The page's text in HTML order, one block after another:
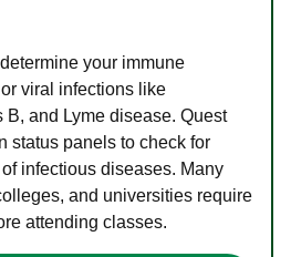
your immune
viral infections like
and Lyme disease. Quest
status panels to check for
infectious diseases. Many
and universities require
attending classes.